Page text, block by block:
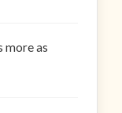
more as